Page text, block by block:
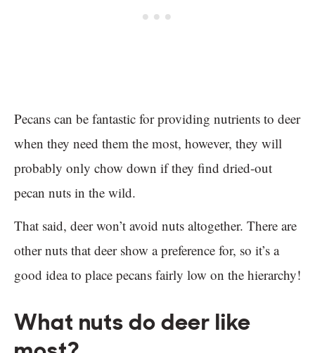
Pecans can be fantastic for providing nutrients to deer
when they need them the most, however, they will
probably only chow down if they find dried-out
pecan nuts in the wild.
That said, deer won’t avoid nuts altogether. There are
other nuts that deer show a preference for, so it’s a
good idea to place pecans fairly low on the hierarchy!
What nuts do deer like